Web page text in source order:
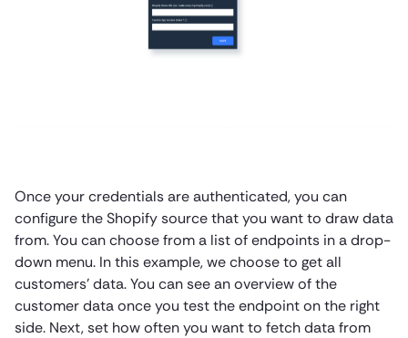
Once your credentials are authenticated, you can
configure the Shopify source that you want to draw data
from. You can choose from a list of endpoints in a drop-
down menu. In this example, we choose to get all
customers’ data. You can see an overview of the
customer data once you test the endpoint on the right
side. Next, set how often you want to fetch data from